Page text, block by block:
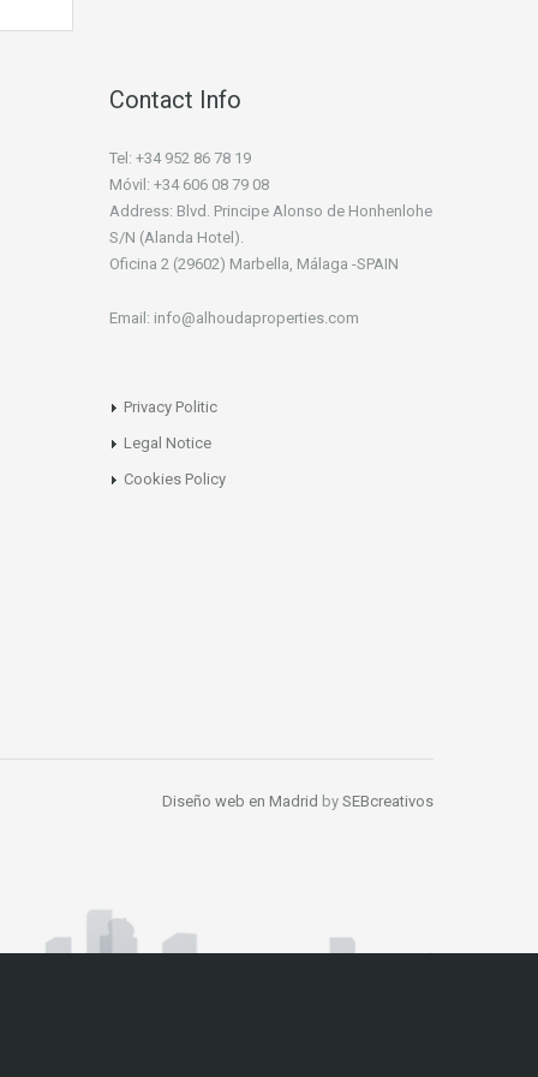
Contact Info
Tel: +34 952 86 78 19
Móvil: +34 606 08 79 08
Address: Blvd. Principe Alonso de Honhenlohe
S/N (Alanda Hotel).
Oficina 2 (29602) Marbella, Málaga -SPAIN
Email: info@alhoudaproperties.com
Privacy Politic
Legal Notice
Cookies Policy
Diseño web en Madrid by SEBcreativos